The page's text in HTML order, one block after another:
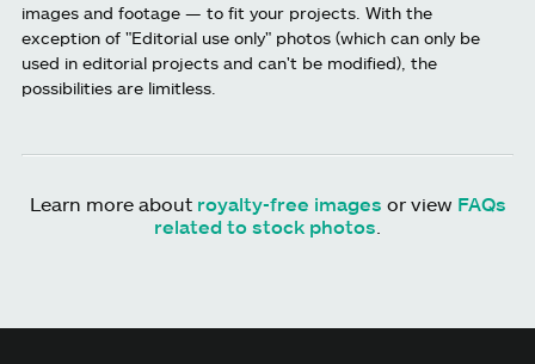
images and footage — to fit your projects. With the
exception of "Editorial use only" photos (which can only be
used in editorial projects and can't be modified), the
possibilities are limitless.
Learn more about royalty-free images or view FAQs
related to stock photos